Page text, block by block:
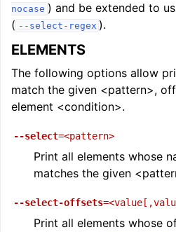
nocase ) and be extended to
( --select-regex ).
ELEMENTS
The following options allow
match the given <pattern>,
element <condition>.
--select=<pattern>
Print all elements whose
matches the given
--select-offsets
Print all elements whose